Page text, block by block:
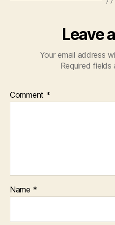
Leave
Your email address
Required fields
Comment *
Name *